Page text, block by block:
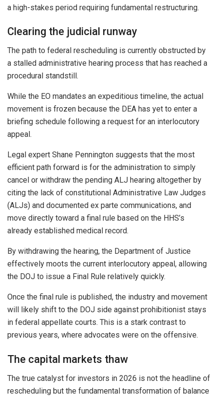
a high-stakes period requiring fundamental restructuring.
Clearing the judicial runway
The path to federal rescheduling is currently obstructed by
a stalled administrative hearing process that has reached a
procedural standstill.
While the EO mandates an expeditious timeline, the actual
movement is frozen because the DEA has yet to enter a
briefing schedule following a request for an interlocutory
appeal.
Legal expert Shane Pennington suggests that the most
efficient path forward is for the administration to simply
cancel or withdraw the pending ALJ hearing altogether by
citing the lack of constitutional Administrative Law Judges
(ALJs) and documented ex parte communications, and
move directly toward a final rule based on the HHS’s
already established medical record.
By withdrawing the hearing, the Department of Justice
effectively moots the current interlocutory appeal, allowing
the DOJ to issue a Final Rule relatively quickly.
Once the final rule is published, the industry and movement
will likely shift to the DOJ side against prohibitionist stays
in federal appellate courts. This is a stark contrast to
previous years, where advocates were on the offensive.
The capital markets thaw
The true catalyst for investors in 2026 is not the headline of
rescheduling but the fundamental transformation of balance